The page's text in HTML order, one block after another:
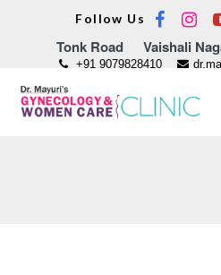
Tonk Road Vaishali
+91 9079828410
Follow Us